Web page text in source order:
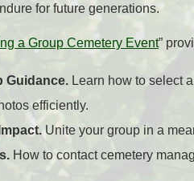
for future generations.
a Group Cemetery Event”
Guidance. Learn how to select
efficiently.
Unite your group in a
How to contact cemetery